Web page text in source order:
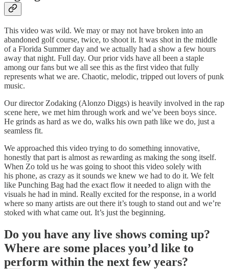
This video was wild. We may or may not have broken into an
abandoned golf course, twice, to shoot it. It was shot in the middle
of a Florida Summer day and we actually had a show a few hours
away that night. Full day. Our prior vids have all been a staple
among our fans but we all see this as the first video that fully
represents what we are. Chaotic, melodic, tripped out lovers of punk
music.
Our director Zodaking (Alonzo Diggs) is heavily involved in the rap
scene here, we met him through work and we’ve been boys since.
He grinds as hard as we do, walks his own path like we do, just a
seamless fit.
We approached this video trying to do something innovative,
honestly that part is almost as rewarding as making the song itself.
When Zo told us he was going to shoot this video solely with
his phone, as crazy as it sounds we knew we had to do it. We felt
like Punching Bag had the exact flow it needed to align with the
visuals he had in mind. Really excited for the response, in a world
where so many artists are out there it’s tough to stand out and we’re
stoked with what came out. It’s just the beginning.
Do you have any live shows coming up?
Where are some places you’d like to
perform within the next few years?